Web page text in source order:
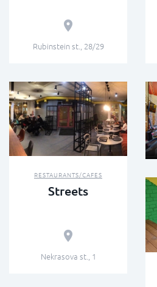
Rubinstein st., 28/29
RESTAURANTS/CAFES
Streets
Nekrasova st., 1